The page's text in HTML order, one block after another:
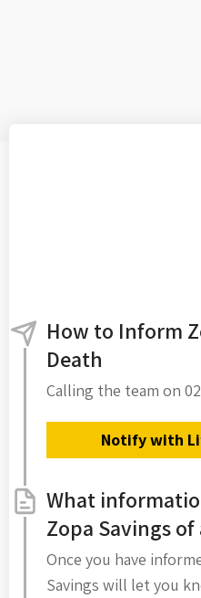
How to Inform
Death
Calling the team on
Notify with
What
Zopa Savings
Once you have
Savings will let you